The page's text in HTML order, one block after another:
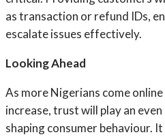
as transaction or refund IDs,
escalate issues effectively.
Looking Ahead
As more Nigerians come
increase, trust will play an
shaping consumer behaviour.